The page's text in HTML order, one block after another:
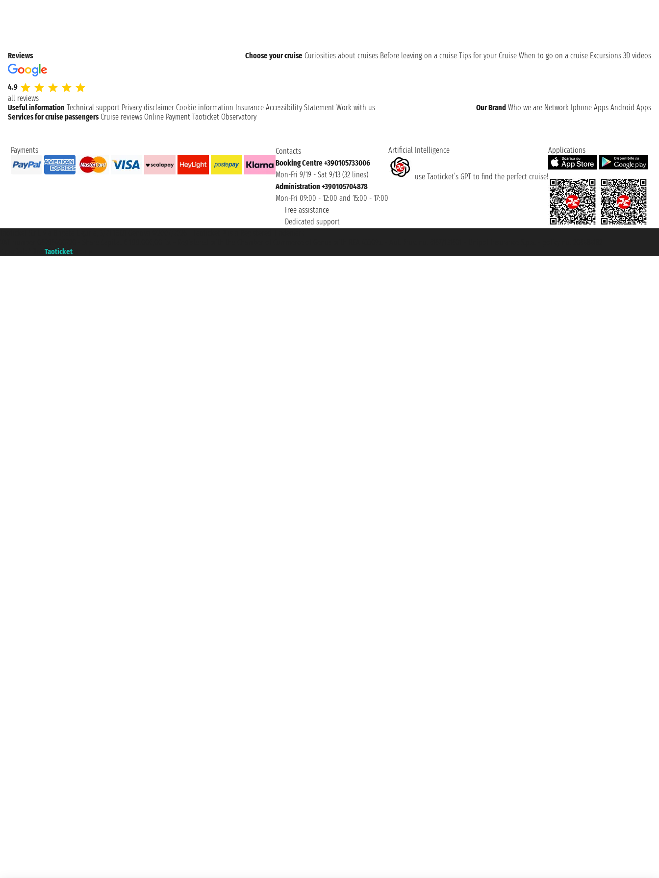
Reviews
4.9
all reviews
Choose your cruise Curiosities about cruises Before leaving on a cruise Tips for your Cruise When to go on a cruise Excursions 3D videos
Useful information Technical support Privacy disclaimer Cookie information Insurance Accessibility Statement Work with us Our Brand Who we are Network Iphone Apps Android Apps
Services for cruise passengers Cruise reviews Online Payment Taoticket Observatory
Payments
Contacts
Booking Centre +390105733006
Mon-Fri 9/19 - Sat 9/13 (32 lines)
Administration +390105704878
Mon-Fri 09:00 - 12:00 and 15:00 - 17:00
Free assistance
Dedicated support
Artificial Intelligence
use Taoticket’s GPT to find the perfect cruise!
Applications
Taoticket